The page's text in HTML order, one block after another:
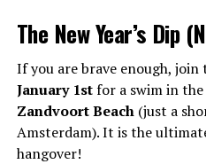
The New Year’s Dip
If you are brave enough,
January 1stfor a swim in the
Zandvoort Beach(just a
Amsterdam). It is the
hangover!